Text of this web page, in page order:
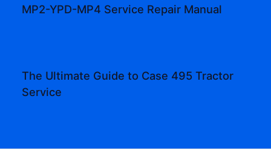
MP2-YPD-MP4 Service Repair Manual
The Ultimate Guide to Case 495 Tractor
Service